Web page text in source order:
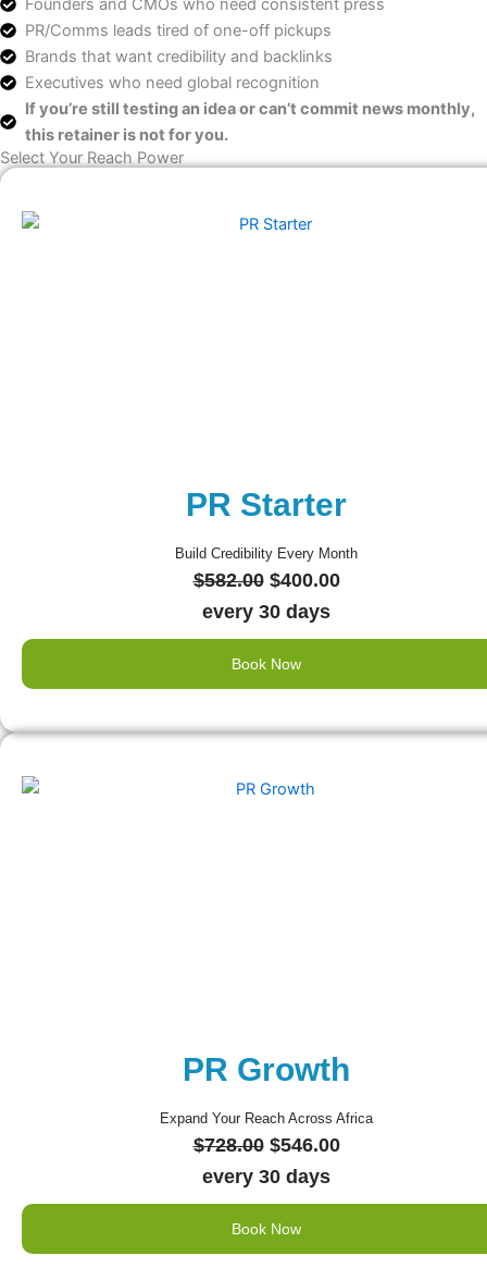
Founders and CMOs who need consistent press
PR/Comms leads tired of one-off pickups
Brands that want credibility and backlinks
Executives who need global recognition
If you’re still testing an idea or can’t commit news monthly,
this retainer is not for you.
Select Your Reach Power
PR Starter
Build Credibility Every Month
$582.00 Original
price
was:
$582.00.
$400.00Current
is:
every 30 days
Book Now
PR Growth
Expand Your Reach Across Africa
$728.00 Original
price
was:
$728.00.
$546.00Current
is:
every 30 days
Book Now